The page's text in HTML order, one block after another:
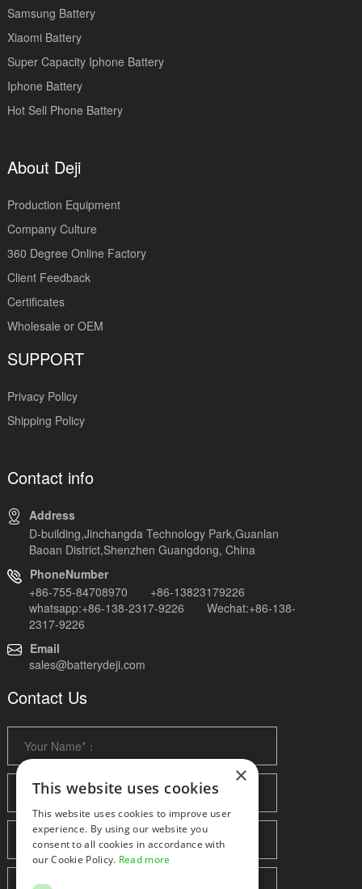
Samsung Battery
Xiaomi Battery
Super Capacity Iphone Battery
Iphone Battery
Hot Sell Phone Battery
About Deji
Production Equipment
Company Culture
360 Degree Online Factory
Client Feedback
Certificates
Wholesale or OEM
SUPPORT
Privacy Policy
Shipping Policy
Contact info
Address
D-building,Jinchangda Technology Park,Guanlan
Baoan District,Shenzhen Guangdong, China
PhoneNumber
+86-755-84708970 +86-13823179226
whatsapp:+86-138-2317-9226 Wechat:+86-138-
2317-9226
Email
sales@batterydeji.com
Contact Us
×
This website uses cookies
This website uses cookies to improve user
experience. By using our website you
consent to all cookies in accordance with
our Cookie Policy. Read more